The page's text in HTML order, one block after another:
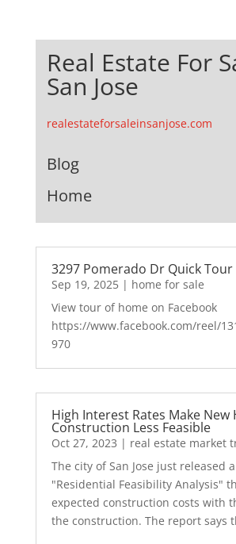
Real Estate For
San Jose
realestateforsaleinsanjose.com
Blog
Home
3297 Pomerado Dr Quick Tour
Sep 19, 2025| home for sale
View tour of home on Facebook
https://www.facebook.com/reel/
970
High Interest Rates Make New
Construction Less Feasible
Oct 27, 2023 | real estate market
The city of San Jose just released
"Residential Feasibility Analysis"
expected construction costs with
the construction. The report says